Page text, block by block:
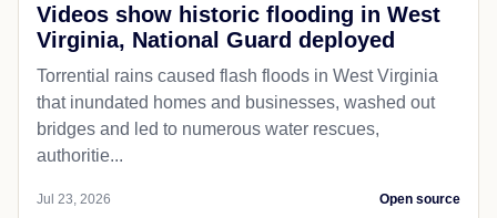
Videos show historic flooding in West
Virginia, National Guard deployed
Torrential rains caused flash floods in West Virginia
that inundated homes and businesses, washed out
bridges and led to numerous water rescues,
authoritie...
Jul 23, 2026 Open source